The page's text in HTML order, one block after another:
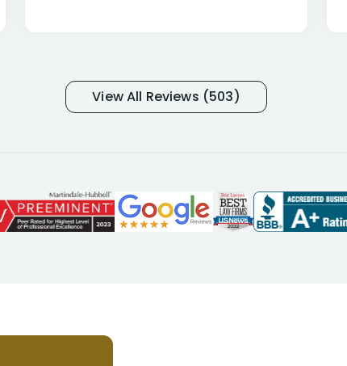
and so frustrated with NYL
considering I had many bills coming
and understand my story and then
offer ways he could help. Long story
helpful, informative, and available to
View All Reviews (503)